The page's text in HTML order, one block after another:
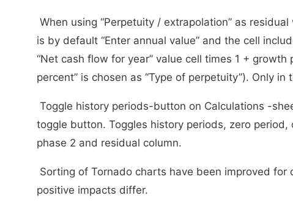
When using “Perpetuity / extrapolation” as
is by default “Enter annual value” and the cell
“Net cash flow for year” value cell times 1 + growth
percent” is chosen as “Type of perpetuity”). Only in
Toggle history periods-button on Calculations -
toggle button. Toggles history periods, zero period,
phase 2 and residual column.
Sorting of Tornado charts have been improved for
positive impacts differ.